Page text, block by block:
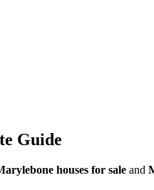
Guide
houses for sale and